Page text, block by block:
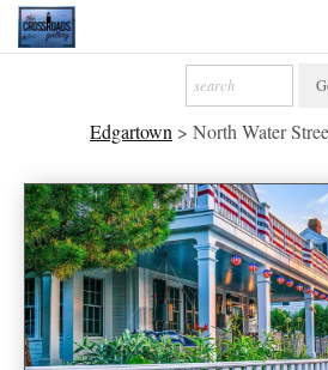
2027 Inspirational Calendar
Handmade Gallery Limited Editions
News - Blog
About
Contact
Edgartown > North Water